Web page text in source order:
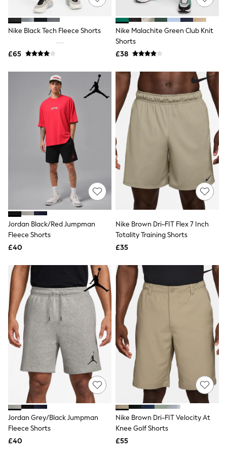
Knitwear
Leggings
Lingerie
Loungewear
Nightwear
Shirts & Blouses
Skirts
Suits & Tailoring
Sportswear
Swimwear
Tops & T-Shirts
Trousers
Waistcoats
Holiday Shop
All Footwear
New In Footwear
Sandals & Wedges
Ballet Pumps
Heeled Sandals
Heels
Trainers
Loafers
Shoes
Boots
Shapewear
Socks & Tights
Bra Fit Guide
Pyjamas
Nighties
Short Pyjamas
Dressing Gowns
Slippers
New In Dresses
Wedding Guest Dresses
Summer Dresses
Occasion Dresses
Maxi Dresses
Midi Dresses
Mini Dresses
Petite Dresses
Workwear Dresses
Linen Dresses
Nike Black Tech Fleece Shorts
£65
Nike Malachite Green Club Knit
Shorts
£38
Jordan Black/Red Jumpman
Fleece Shorts
£40
Nike Brown Dri-FIT Flex 7 Inch
Totality Training Shorts
£35
Jordan Grey/Black Jumpman
Fleece Shorts
£40
Nike Brown Dri-FIT Velocity At
Knee Golf Shorts
£55